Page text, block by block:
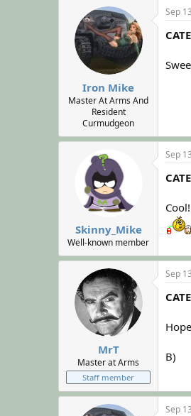
Iron Mike
Master At Arms And
Resident
Curmudgeon
Sep
Skinny_Mike
Well-known member
Sep
Cool!
MrT
Master at Arms
Staff member
Sep
B)
Sep